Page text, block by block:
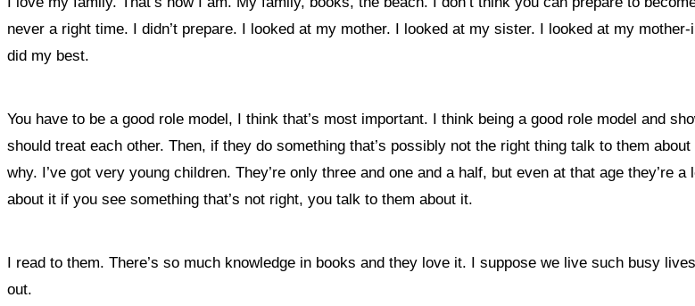
never a right time. I didn’t prepare. I looked at my mother. I looked at my sister. I looked at my
did my best.
You have to be a good role model, I think that’s most important. I think being a good role model and
should treat each other. Then, if they do something that’s possibly not the right thing talk to them
why. I’ve got very young children. They’re only three and one and a half, but even at that age
about it if you see something that’s not right, you talk to them about it.
I read to them. There’s so much knowledge in books and they love it. I suppose we live such busy
out.